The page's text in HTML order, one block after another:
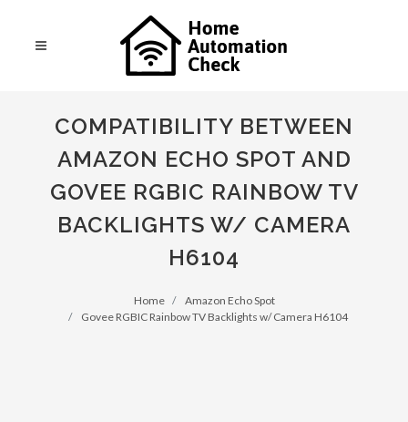
COMPATIBILITY BETWEEN
AMAZON ECHO SPOT AND
GOVEE RGBIC RAINBOW TV
BACKLIGHTS W/ CAMERA
H6104
Home
Amazon Echo Spot
Govee RGBIC Rainbow TV Backlights w/ Camera H6104